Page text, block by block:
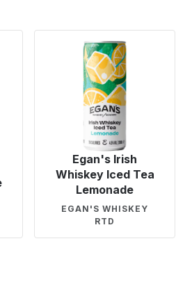
Egan's Irish
Whiskey Iced Tea
Lemonade
EGAN'S WHISKEY
RTD